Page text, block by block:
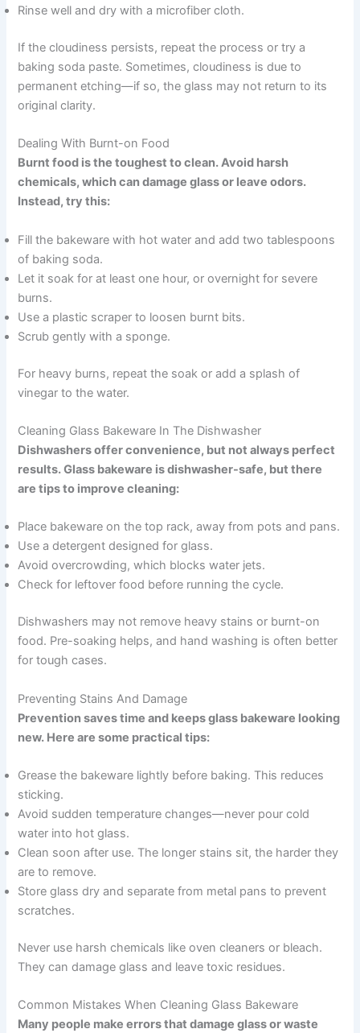
Rinse well and dry with a microfiber cloth.
If the cloudiness persists, repeat the process or try a
baking soda paste. Sometimes, cloudiness is due to
permanent etching—if so, the glass may not return to its
original clarity.
Dealing With Burnt-on Food
Burnt food is the toughest to clean. Avoid harsh
chemicals, which can damage glass or leave odors.
Instead, try this:
Fill the bakeware with hot water and add two tablespoons
of baking soda.
Let it soak for at least one hour, or overnight for severe
burns.
Use a plastic scraper to loosen burnt bits.
Scrub gently with a sponge.
For heavy burns, repeat the soak or add a splash of
vinegar to the water.
Cleaning Glass Bakeware In The Dishwasher
Dishwashers offer convenience, but not always perfect
results. Glass bakeware is dishwasher-safe, but there
are tips to improve cleaning:
Place bakeware on the top rack, away from pots and pans.
Use a detergent designed for glass.
Avoid overcrowding, which blocks water jets.
Check for leftover food before running the cycle.
Dishwashers may not remove heavy stains or burnt-on
food. Pre-soaking helps, and hand washing is often better
for tough cases.
Preventing Stains And Damage
Prevention saves time and keeps glass bakeware looking
new. Here are some practical tips:
Grease the bakeware lightly before baking. This reduces
sticking.
Avoid sudden temperature changes—never pour cold
water into hot glass.
Clean soon after use. The longer stains sit, the harder they
are to remove.
Store glass dry and separate from metal pans to prevent
scratches.
Never use harsh chemicals like oven cleaners or bleach.
They can damage glass and leave toxic residues.
Common Mistakes When Cleaning Glass Bakeware
Many people make errors that damage glass or waste